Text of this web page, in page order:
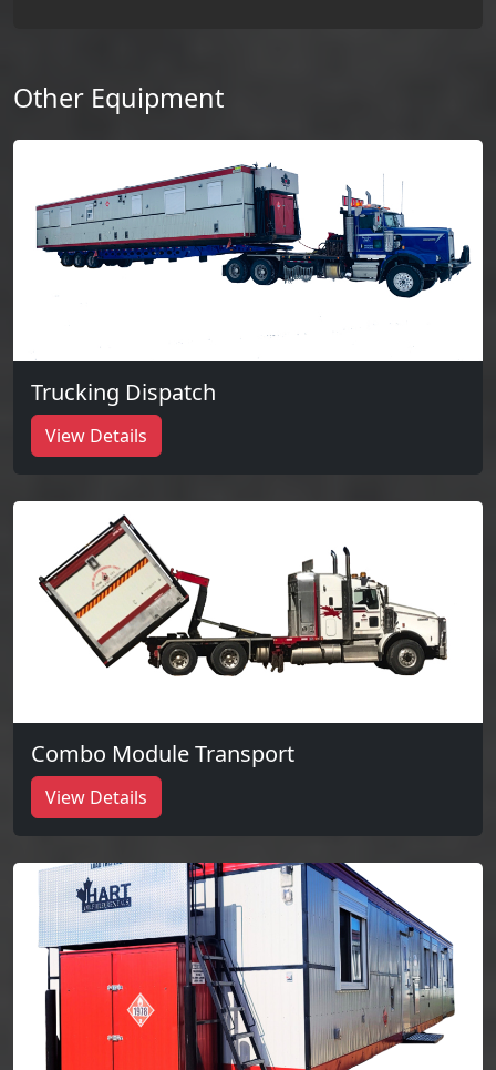
Other Equipment
Trucking Dispatch
View Details
Combo Module Transport
View Details